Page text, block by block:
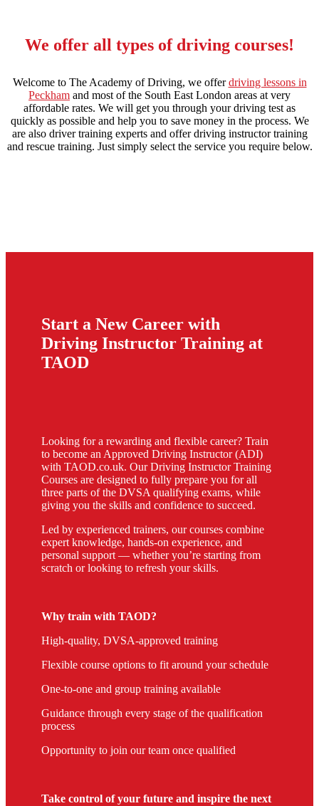
We offer all types of driving courses!
Welcome to The Academy of Driving, we offerdriving lessons in
Peckham and most of the South East London areas at very
affordable rates. We will get you through your driving test as
quickly as possible and help you to save money in the process. We
are also driver training experts and offer driving instructor training
and rescue training. Just simply select the service you require below.
Start a New Career with
Driving Instructor Training at
TAOD
Looking for a rewarding and flexible career? Train
to become an Approved Driving Instructor (ADI)
with TAOD.co.uk. Our Driving Instructor Training
Courses are designed to fully prepare you for all
three parts of the DVSA qualifying exams, while
giving you the skills and confidence to succeed.
Led by experienced trainers, our courses combine
expert knowledge, hands-on experience, and
personal support — whether you’re starting from
scratch or looking to refresh your skills.
Why train with TAOD?
High-quality, DVSA-approved training
Flexible course options to fit around your schedule
One-to-one and group training available
Guidance through every stage of the qualification
process
Opportunity to join our team once qualified
Take control of your future and inspire the next